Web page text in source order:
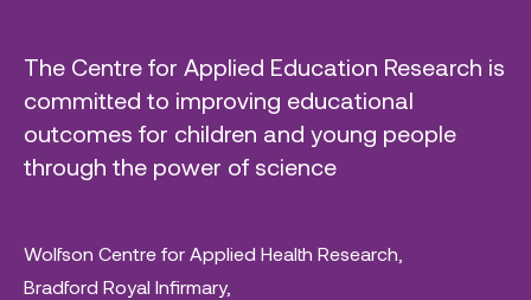
The Centre for Applied Education Research is
committed to improving educational
outcomes for children and young people
through the power of science
Wolfson Centre for Applied Health Research,
Bradford Royal Infirmary,